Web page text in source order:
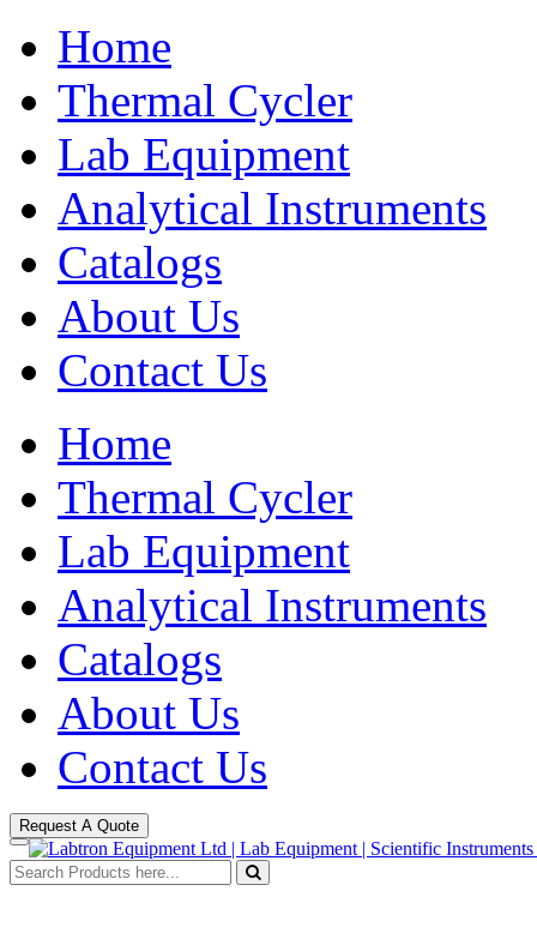
Home
Thermal Cycler
Lab Equipment
Analytical Instruments
Catalogs
About Us
Contact Us
Home
Thermal Cycler
Lab Equipment
Analytical Instruments
Catalogs
About Us
Contact Us
Request A Quote